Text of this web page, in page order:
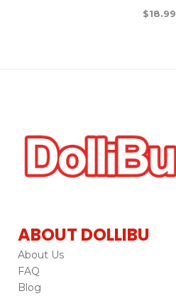
$18.99
ABOUT DOLLIBU
About Us
FAQ
Blog